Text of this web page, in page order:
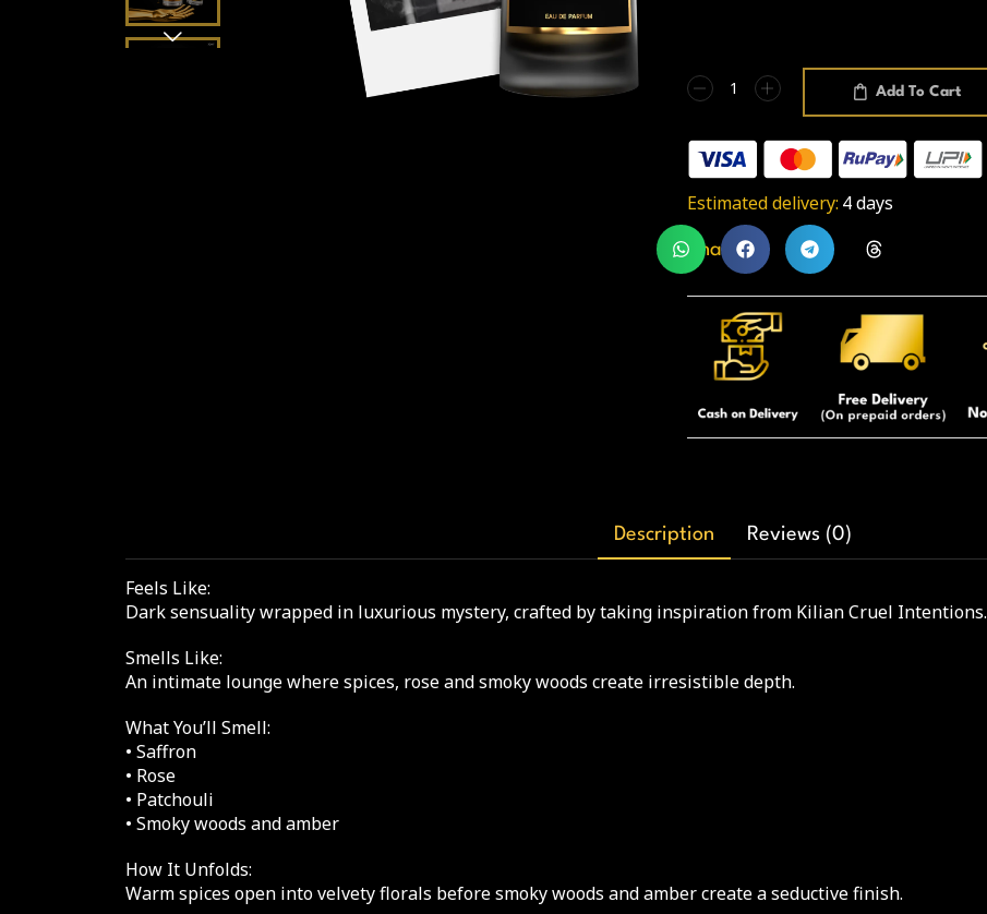
Add To Cart
Estimated delivery: 4 days
Share:
Description Reviews (0)
Feels Like:
Dark sensuality wrapped in luxurious mystery, crafted by taking inspiration from Kilian Cruel Intentions.
Smells Like:
An intimate lounge where spices, rose and smoky woods create irresistible depth.
What You’ll Smell:
• Saffron
• Rose
• Patchouli
• Smoky woods and amber
How It Unfolds:
Warm spices open into velvety florals before smoky woods and amber create a seductive finish.